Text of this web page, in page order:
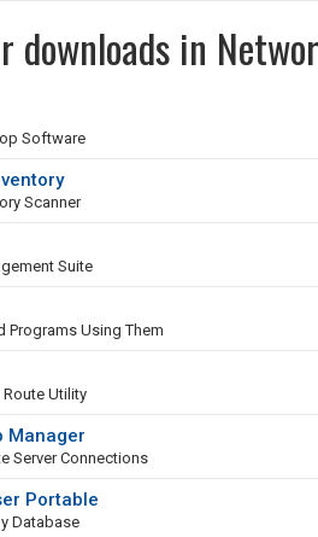
downloads in
Software
Scanner
Suite
Programs Using Them
Route Utility
Manager
Server Connections
Portable
Database